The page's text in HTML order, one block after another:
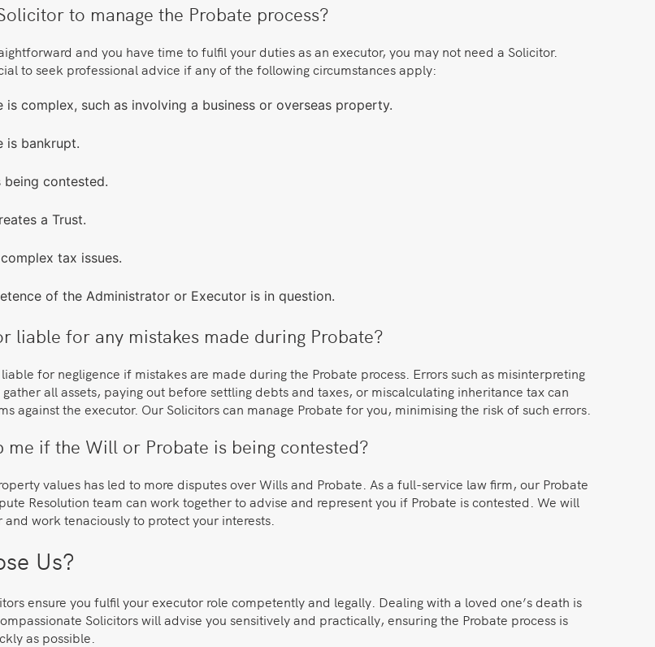
to manage the Probate process?
and you have time to fulfil your duties as an executor, you may not need a Solicitor.
to seek professional advice if any of the following circumstances apply:
is complex, such as involving a business or overseas property.
is bankrupt.
being contested.
a Trust.
tax issues.
of the Administrator or Executor is in question.
liable for any mistakes made during Probate?
for negligence if mistakes are made during the Probate process. Errors such as misinterpreting
all assets, paying out before settling debts and taxes, or miscalculating inheritance tax can
against the executor. Our Solicitors can manage Probate for you, minimising the risk of such errors.
me if the Will or Probate is being contested?
values has led to more disputes over Wills and Probate. As a full-service law firm, our Probate
Resolution team can work together to advise and represent you if Probate is contested. We will
work tenaciously to protect your interests.
Us?
ensure you fulfil your executor role competently and legally. Dealing with a loved one’s death is
Solicitors will advise you sensitively and practically, ensuring the Probate process is
as possible.